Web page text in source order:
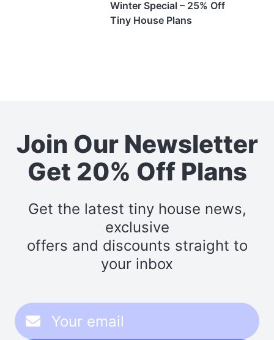
Winter Special – 25% Off
Tiny House Plans
Join Our Newsletter
Get 20% Off Plans
Get the latest tiny house news,
exclusive
offers and discounts straight to
your inbox